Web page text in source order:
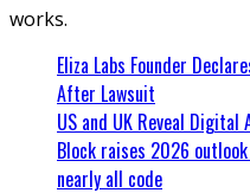
works.
Eliza Labs Founder
After Lawsuit
US and UK Reveal Digital
Block raises 2026
nearly all code